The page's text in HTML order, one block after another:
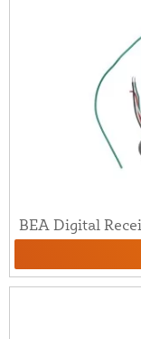
BEA Digital